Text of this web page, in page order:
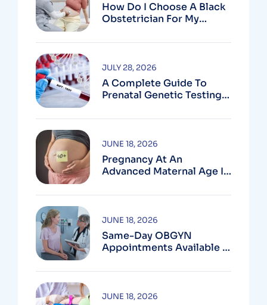
How Do I Choose A Black
Obstetrician For My
A Complete Guide To
Prenatal Genetic Testing
MD
JULY 28, 2026
Pregnancy At An
Advanced Maternal Age In
JUNE 18, 2026
Same-Day OBGYN
Appointments Available In
JUNE 18, 2026
JUNE 18, 2026